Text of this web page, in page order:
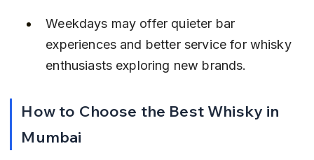
Weekdays may offer quieter bar
experiences and better service for whisky
enthusiasts exploring new brands.
How to Choose the Best Whisky in
Mumbai